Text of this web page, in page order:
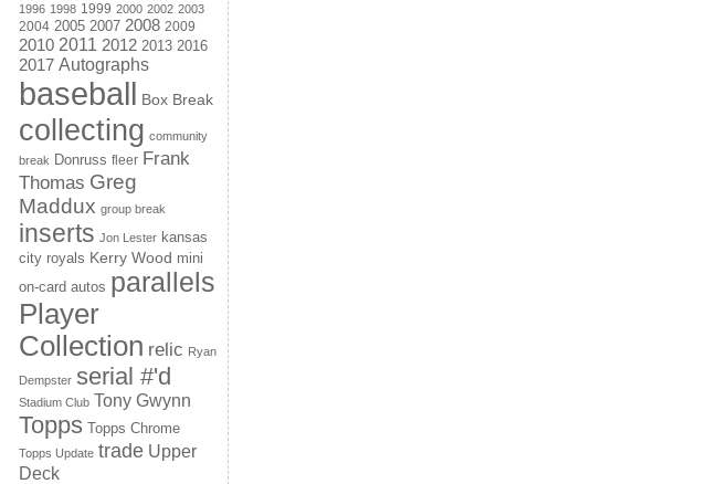
1996 1998 1999 2000 2002 2003
2004 2005 2007 2008 2009
2010 2011 2012 2013 2016
2017 Autographs
baseball Box Break
collecting community
break Donruss fleer Frank
Thomas Greg
Maddux group break
inserts Jon Lester kansas
city royals Kerry Wood mini
on-card autos parallels
Player
Collection relic Ryan
Dempster serial #'d
Stadium Club Tony Gwynn
Topps Topps Chrome
Topps Update trade Upper
Deck